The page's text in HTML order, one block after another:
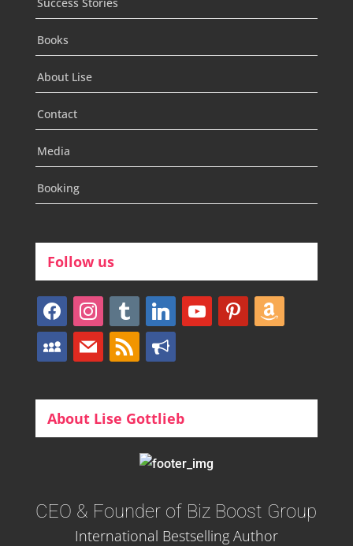
Books
About Lise
Contact
Media
Booking
Follow us
facebookinstagram
tumblr linkedinyoutubepinterestamazon
myspacemail rss bullhorn
About Lise Gottlieb
CEO & Founder of Biz Boost Group
International Bestselling Author